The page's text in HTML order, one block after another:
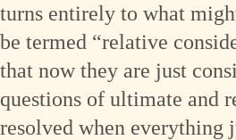
turns entirely to what
be termed “relative
that now they are just
questions of ultimate and
resolved when everything